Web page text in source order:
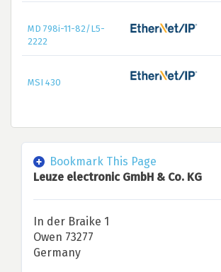
MD 798i-11-82/L5-
2222
MSI 430
Bookmark This Page
Leuze electronic GmbH & Co. KG
In der Braike 1
Owen 73277
Germany